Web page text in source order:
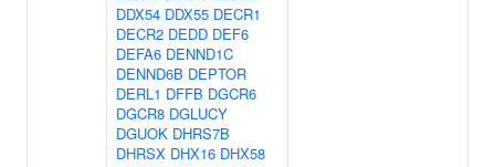
DDX54 DDX55 DECR1
DECR2 DEDD DEF6
DEFA6 DENND1C
DENND6B DEPTOR
DERL1 DFFB DGCR6
DGCR8 DGLUCY
DGUOK DHRS7B
DHRSX DHX16 DHX58